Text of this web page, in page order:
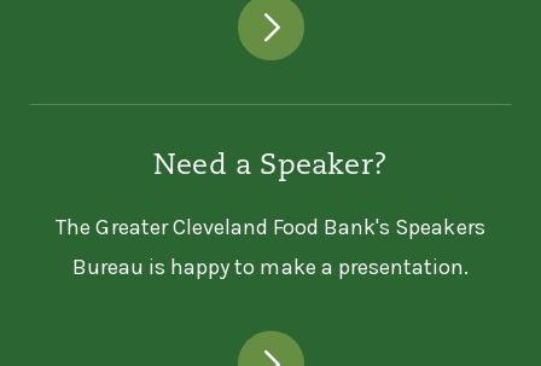
Need a Speaker?
The Greater Cleveland Food Bank's Speakers
Bureau is happy to make a presentation.